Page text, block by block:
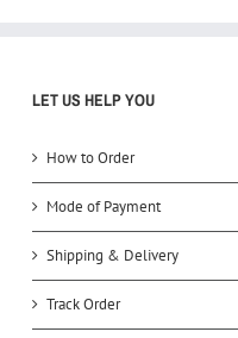
LET US HELP YOU
How to Order
Mode of Payment
Shipping & Delivery
Track Order